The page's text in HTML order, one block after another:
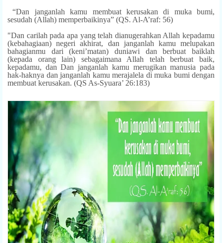
“Dan janganlah kamu membuat kerusakan di muka bumi,
sesudah (Allah) memperbaikinya” (QS. Al-A’raf: 56)
"Dan carilah pada apa yang telah dianugerahkan Allah kepadamu
(kebahagiaan) negeri akhirat, dan janganlah kamu melupakan
bahagianmu dari (keni’matan) duniawi dan berbuat baiklah
(kepada orang lain) sebagaimana Allah telah berbuat baik,
kepadamu, dan Dan janganlah kamu merugikan manusia pada
hak-haknya dan janganlah kamu merajalela di muka bumi dengan
membuat kerusakan. (QS As-Syuara’ 26:183)